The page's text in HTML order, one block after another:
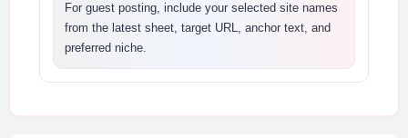
For guest posting, include your selected site names
from the latest sheet, target URL, anchor text, and
preferred niche.